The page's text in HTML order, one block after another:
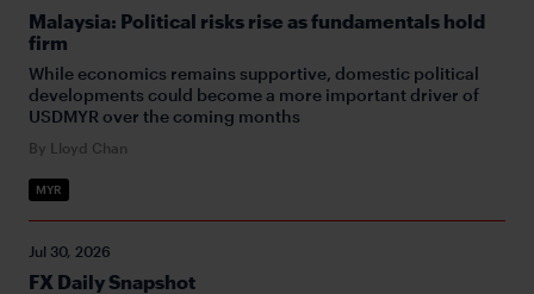
MYR
Malaysia: Political risks rise as fundamentals hold
firm
While economics remains supportive, domestic political
developments could become a more important driver of
USDMYR over the coming months
By Lloyd Chan
FX Daily Snapshot
Jul 30, 2026